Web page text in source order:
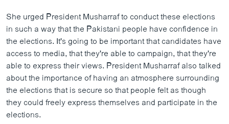
ວິທະຍາສາດ-ເທັກໂນໂລຈີ
ທຸລະກິດ
ພາສາອັງກິດ
ວີດີໂອ
ສຽງ
ລາຍການກະຈາຍສຽງ
She urged President Musharraf to conduct these elections
in such a way that the Pakistani people have confidence in
the elections. It's going to be important that candidates have
access to media, that they're able to campaign, that they're
able to express their views. President Musharraf also talked
about the importance of having an atmosphere surrounding
the elections that is secure so that people felt as though
they could freely express themselves and participate in the
elections.